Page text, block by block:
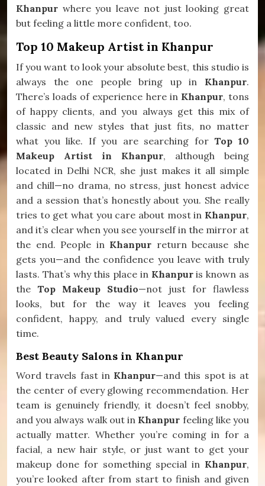
Khanpur where you leave not just looking great
but feeling a little more confident, too.
Top 10 Makeup Artist in Khanpur
If you want to look your absolute best, this studio is
always the one people bring up in Khanpur.
There’s loads of experience here in Khanpur, tons
of happy clients, and you always get this mix of
classic and new styles that just fits, no matter
what you like. If you are searching for Top 10
Makeup Artist in Khanpur, although being
located in Delhi NCR, she just makes it all simple
and chill—no drama, no stress, just honest advice
and a session that’s honestly about you. She really
tries to get what you care about most in Khanpur,
and it’s clear when you see yourself in the mirror at
the end. People in Khanpur return because she
gets you—and the confidence you leave with truly
lasts. That’s why this place in Khanpuris known as
the Top Makeup Studio—not just for flawless
looks, but for the way it leaves you feeling
confident, happy, and truly valued every single
time.
Best Beauty Salons in Khanpur
Word travels fast in Khanpur—and this spot is at
the center of every glowing recommendation. Her
team is genuinely friendly, it doesn’t feel snobby,
and you always walk out in Khanpur feeling like you
actually matter. Whether you’re coming in for a
facial, a new hair style, or just want to get your
makeup done for something special in Khanpur,
you’re looked after from start to finish and given